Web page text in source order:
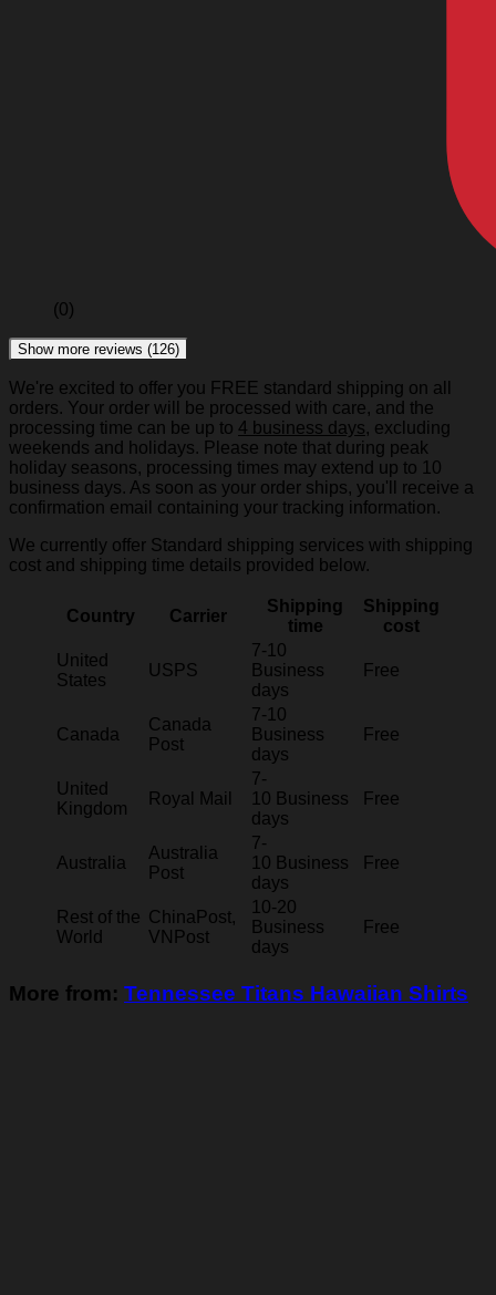
(0)
Show more reviews (126)
We're excited to offer you FREE standard shipping on all
orders. Your order will be processed with care, and the
processing time can be up to 4 business days, excluding
weekends and holidays. Please note that during peak
holiday seasons, processing times may extend up to 10
business days. As soon as your order ships, you'll receive a
confirmation email containing your tracking information.
We currently offer Standard shipping services with shipping
cost and shipping time details provided below.
Country Carrier
Shipping
time
Shipping
cost
United
States
USPS
7-10
Business
days
Free
Canada
Canada
Post
7-10
Business
days
Free
United
Kingdom
Royal Mail
7-
10 Business
days
Free
Australia
Australia
Post
7-
10 Business
days
Free
Rest of the
World
ChinaPost,
VNPost
10-20
Business
days
Free
More from: Tennessee Titans Hawaiian Shirts